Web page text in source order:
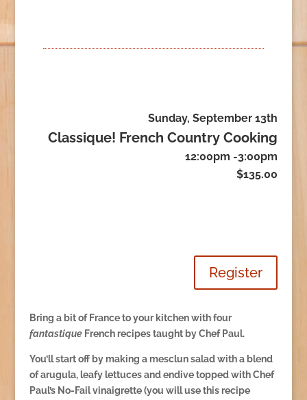
Sunday, September 13th
Classique! French Country Cooking
12:00pm -3:00pm
$135.00
Register
Bring a bit of France to your kitchen with four
fantastiqueFrench recipes taught by Chef Paul.
You’ll start off by making a mesclun salad with a blend
of arugula, leafy lettuces and endive topped with Chef
Paul’s No-Fail vinaigrette (you will use this recipe